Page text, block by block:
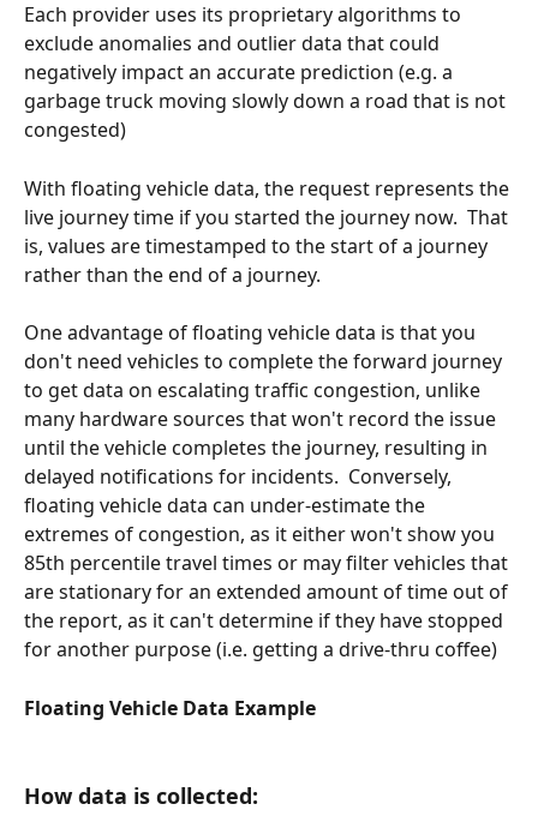
Each provider uses its proprietary algorithms to
exclude anomalies and outlier data that could
negatively impact an accurate prediction (e.g. a
garbage truck moving slowly down a road that is not
congested)
With floating vehicle data, the request represents the
live journey time if you started the journey now.  That
is, values are timestamped to the start of a journey
rather than the end of a journey.
One advantage of floating vehicle data is that you
don't need vehicles to complete the forward journey
to get data on escalating traffic congestion, unlike
many hardware sources that won't record the issue
until the vehicle completes the journey, resulting in
delayed notifications for incidents.  Conversely,
floating vehicle data can under-estimate the
extremes of congestion, as it either won't show you
85th percentile travel times or may filter vehicles that
are stationary for an extended amount of time out of
the report, as it can't determine if they have stopped
for another purpose (i.e. getting a drive-thru coffee)
Floating Vehicle Data Example
How data is collected: